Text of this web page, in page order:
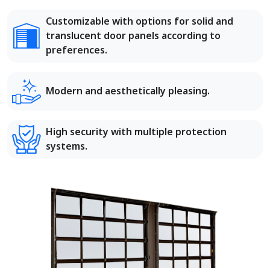
Customizable with options for solid and
translucent door panels according to
preferences.
Modern and aesthetically pleasing.
High security with multiple protection
systems.